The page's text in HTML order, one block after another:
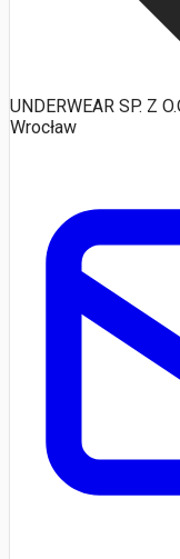
UNDERWEAR SP. Z
Wrocław